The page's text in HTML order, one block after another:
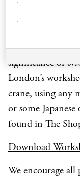
Hiroshima on 6
goal of making
We invite you to
significance of
London’s
crane, using any
or some
found in The
Download
We encourage